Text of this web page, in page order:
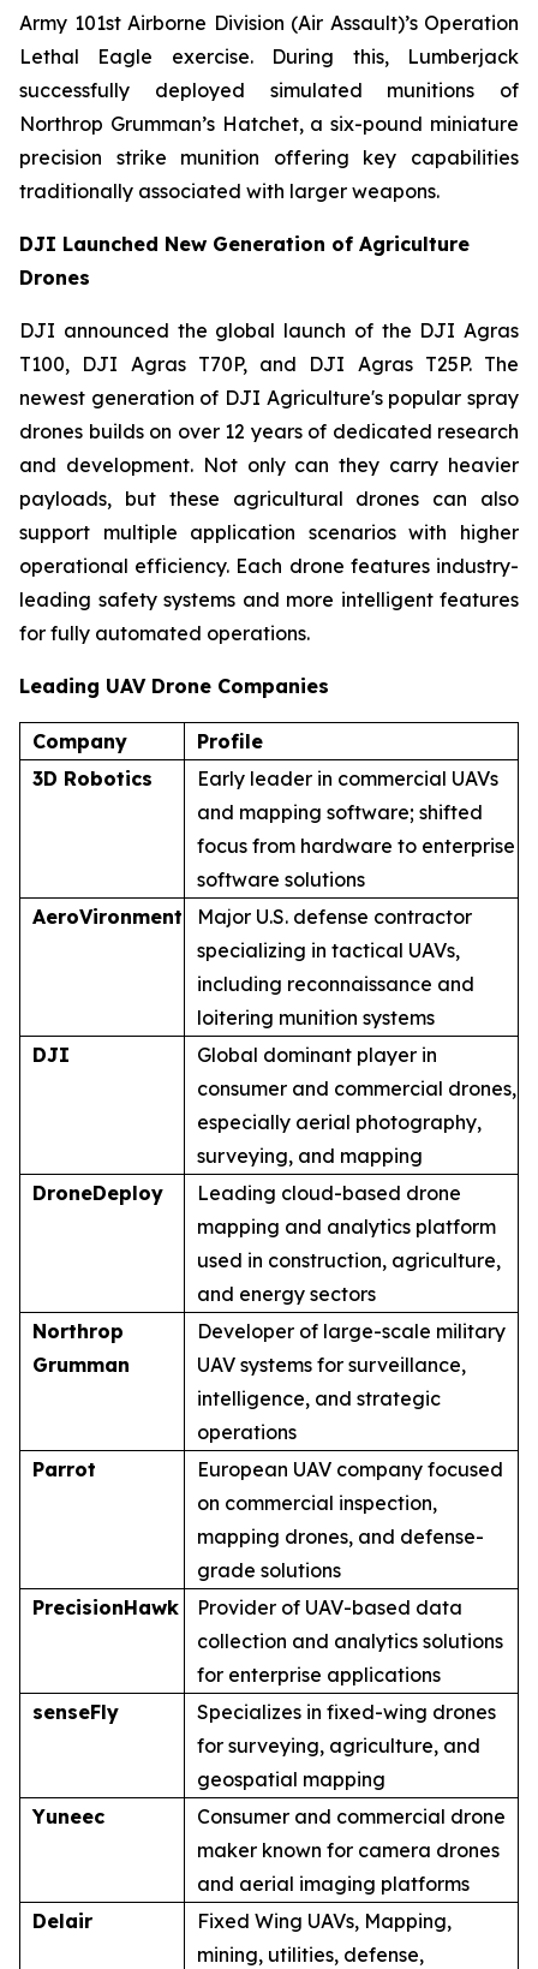
Army 101st Airborne Division (Air Assault)’s Operation
Lethal Eagle exercise. During this, Lumberjack
successfully deployed simulated munitions of
Northrop Grumman’s Hatchet, a six-pound miniature
precision strike munition offering key capabilities
traditionally associated with larger weapons.
DJI Launched New Generation of Agriculture
Drones
DJI announced the global launch of the DJI Agras
T100, DJI Agras T70P, and DJI Agras T25P. The
newest generation of DJI Agriculture's popular spray
drones builds on over 12 years of dedicated research
and development. Not only can they carry heavier
payloads, but these agricultural drones can also
support multiple application scenarios with higher
operational efficiency. Each drone features industry-
leading safety systems and more intelligent features
for fully automated operations.
Leading UAV Drone Companies
Company
Profile
3D Robotics
Early leader in commercial UAVs
and mapping software; shifted
focus from hardware to enterprise
software solutions
AeroVironment
Major U.S. defense contractor
specializing in tactical UAVs,
including reconnaissance and
loitering munition systems
DJI
Global dominant player in
consumer and commercial drones,
especially aerial photography,
surveying, and mapping
DroneDeploy
Leading cloud-based drone
mapping and analytics platform
used in construction, agriculture,
and energy sectors
Northrop
Grumman
Developer of large-scale military
UAV systems for surveillance,
intelligence, and strategic
operations
Parrot
European UAV company focused
on commercial inspection,
mapping drones, and defense-
grade solutions
PrecisionHawk
Provider of UAV-based data
collection and analytics solutions
for enterprise applications
senseFly
Specializes in fixed-wing drones
for surveying, agriculture, and
geospatial mapping
Yuneec
Consumer and commercial drone
maker known for camera drones
and aerial imaging platforms
Delair
Fixed Wing UAVs, Mapping,
mining, utilities, defense,